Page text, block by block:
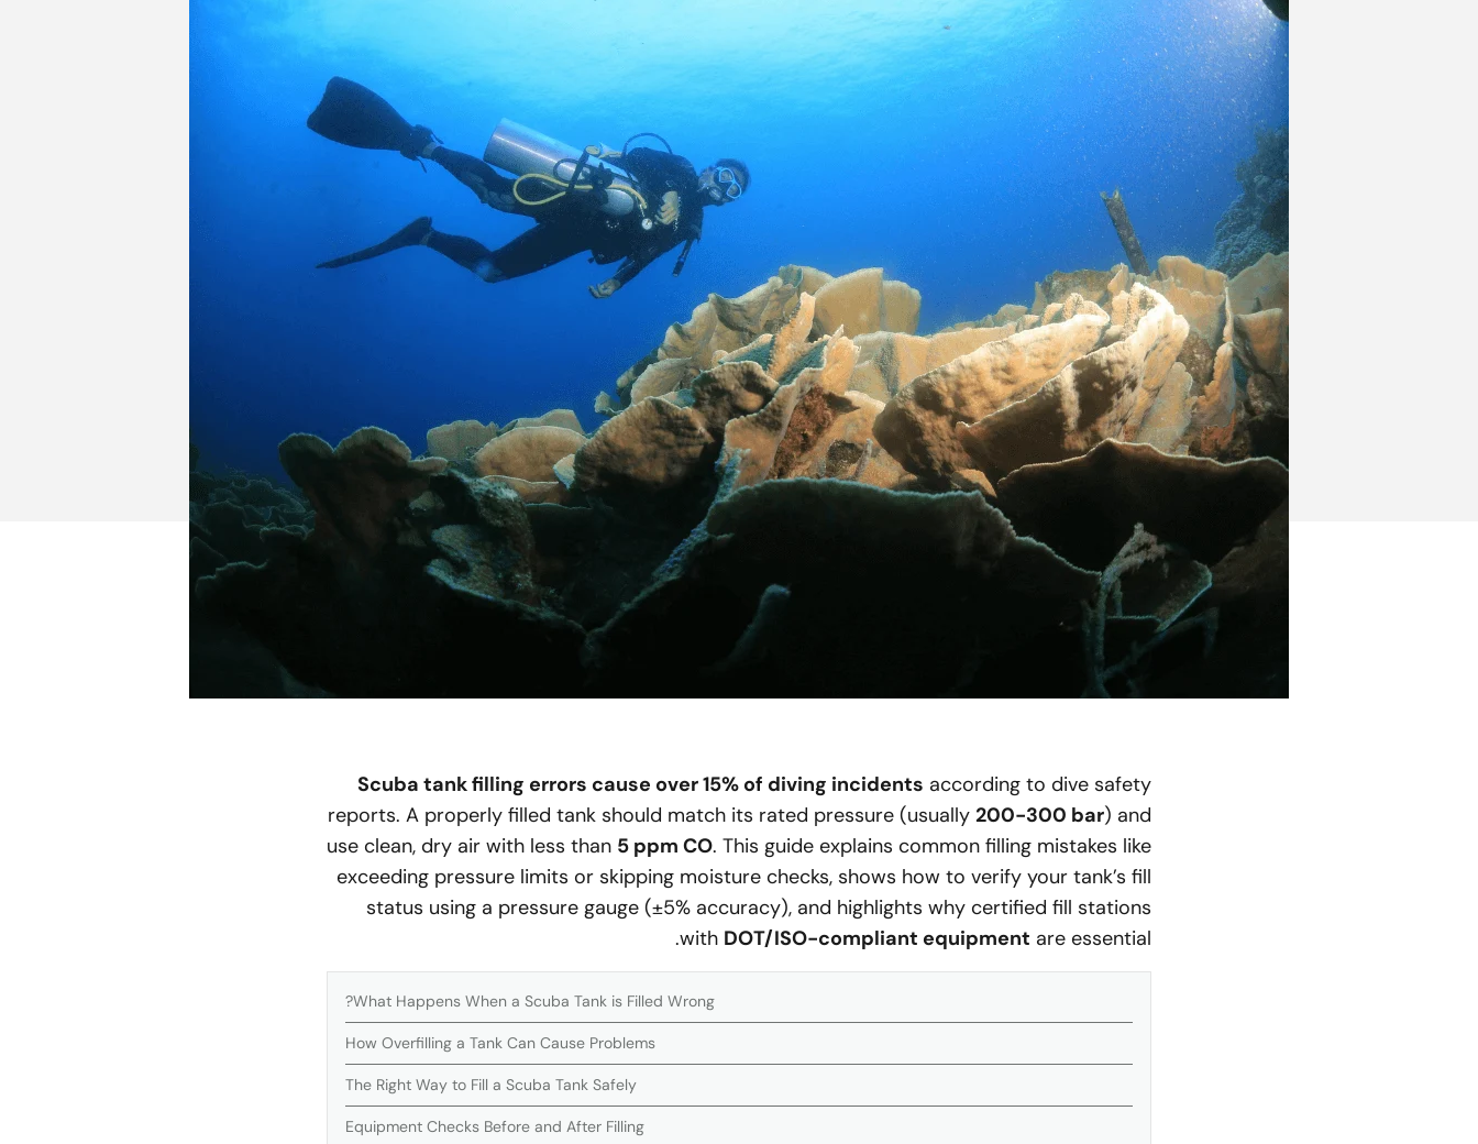
Scuba tank filling errors cause over 15% of diving incidents according to dive safety
reports. A properly filled tank should match its rated pressure (usually 200-300 bar) and
use clean, dry air with less than 5 ppm CO. This guide explains common filling mistakes like
exceeding pressure limits or skipping moisture checks, shows how to verify your tank’s fill
status using a pressure gauge (±5% accuracy), and highlights why certified fill stations
with DOT/ISO-compliant equipment are essential.
What Happens When a Scuba Tank is Filled Wrong?
How Overfilling a Tank Can Cause Problems
The Right Way to Fill a Scuba Tank Safely
Equipment Checks Before and After Filling